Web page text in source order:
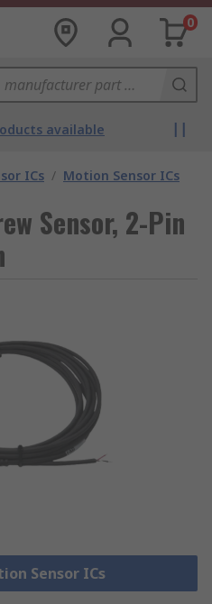
0
available
ICs / Motion Sensor ICs
Sensor, 2-Pin
Sensor ICs